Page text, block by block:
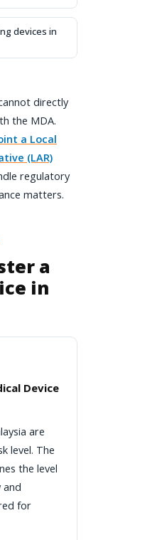
devices in
directly
the MDA.
a Local
(LAR)
regulatory
matters.
a
in
Device
are
level. The
the level
and
for